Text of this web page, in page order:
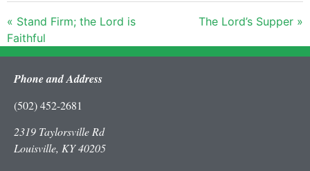
« Stand Firm; the Lord is
Faithful
The Lord’s Supper »
Phone and Address
(502) 452-2681
2319 Taylorsville Rd
Louisville, KY 40205